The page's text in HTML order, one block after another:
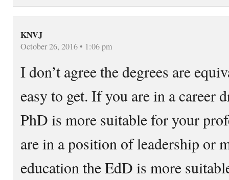
KNVJ
October 26, 2016 • 1:06 pm
I don’t agree the degrees are
easy to get. If you are in a career
PhD is more suitable for your
are in a position of leadership or
education the EdD is more